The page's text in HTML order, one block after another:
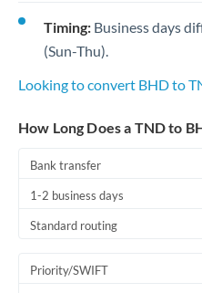
Timing: Business days
(Sun-Thu).
Looking to convert BHD to
How Long Does a TND to
Bank transfer
1-2 business days
Standard routing
Priority/SWIFT